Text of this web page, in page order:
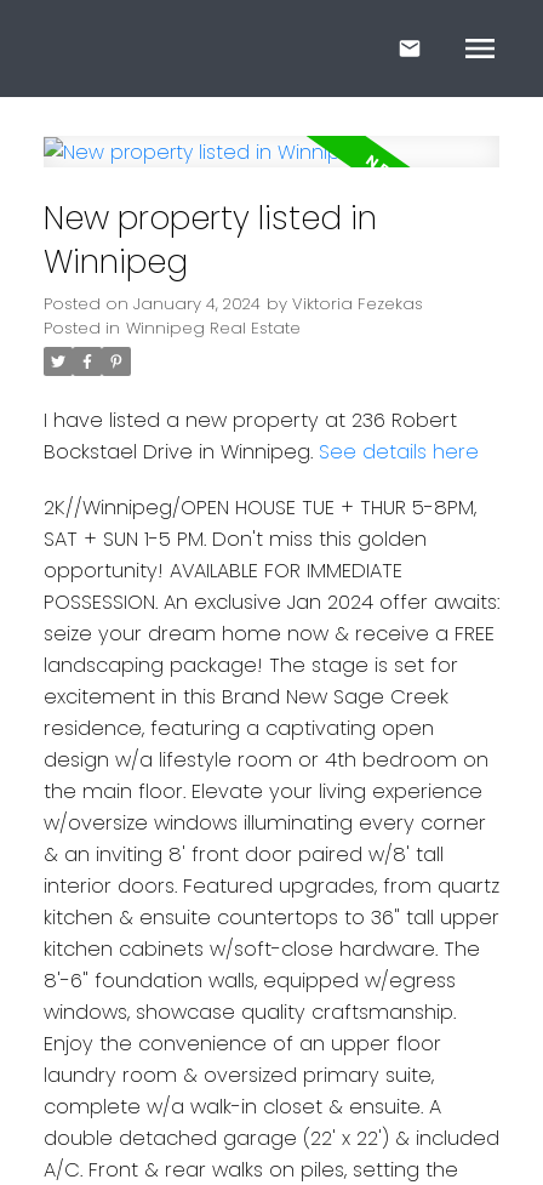
New property listed in
Winnipeg
Posted on January 4, 2024 by Viktoria Fezekas
Posted in Winnipeg Real Estate
I have listed a new property at 236 Robert
Bockstael Drive in Winnipeg. See details here
2K//Winnipeg/OPEN HOUSE TUE + THUR 5-8PM,
SAT + SUN 1-5 PM. Don't miss this golden
opportunity! AVAILABLE FOR IMMEDIATE
POSSESSION. An exclusive Jan 2024 offer awaits:
seize your dream home now & receive a FREE
landscaping package! The stage is set for
excitement in this Brand New Sage Creek
residence, featuring a captivating open
design w/a lifestyle room or 4th bedroom on
the main floor. Elevate your living experience
w/oversize windows illuminating every corner
& an inviting 8' front door paired w/8' tall
interior doors. Featured upgrades, from quartz
kitchen & ensuite countertops to 36" tall upper
kitchen cabinets w/soft-close hardware. The
8'-6" foundation walls, equipped w/egress
windows, showcase quality craftsmanship.
Enjoy the convenience of an upper floor
laundry room & oversized primary suite,
complete w/a walk-in closet & ensuite. A
double detached garage (22' x 22') & included
A/C. Front & rear walks on piles, setting the